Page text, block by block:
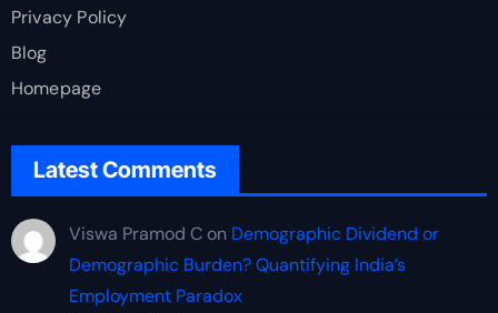
Privacy Policy
Blog
Homepage
Latest Comments
Viswa Pramod Con Demographic Dividend or
Demographic Burden? Quantifying India’s
Employment Paradox